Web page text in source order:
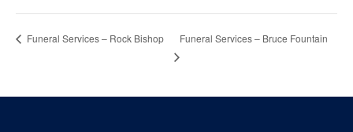
Funeral Services – Rock Bishop Funeral Services – Bruce Fountain